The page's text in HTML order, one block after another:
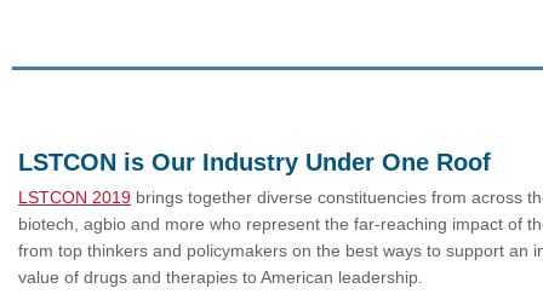
LSTCON is Our Industry Under One Roof
LSTCON 2019 brings together diverse constituencies from across
biotech, agbio and more who represent the far-reaching impact of
from top thinkers and policymakers on the best ways to support an
value of drugs and therapies to American leadership.